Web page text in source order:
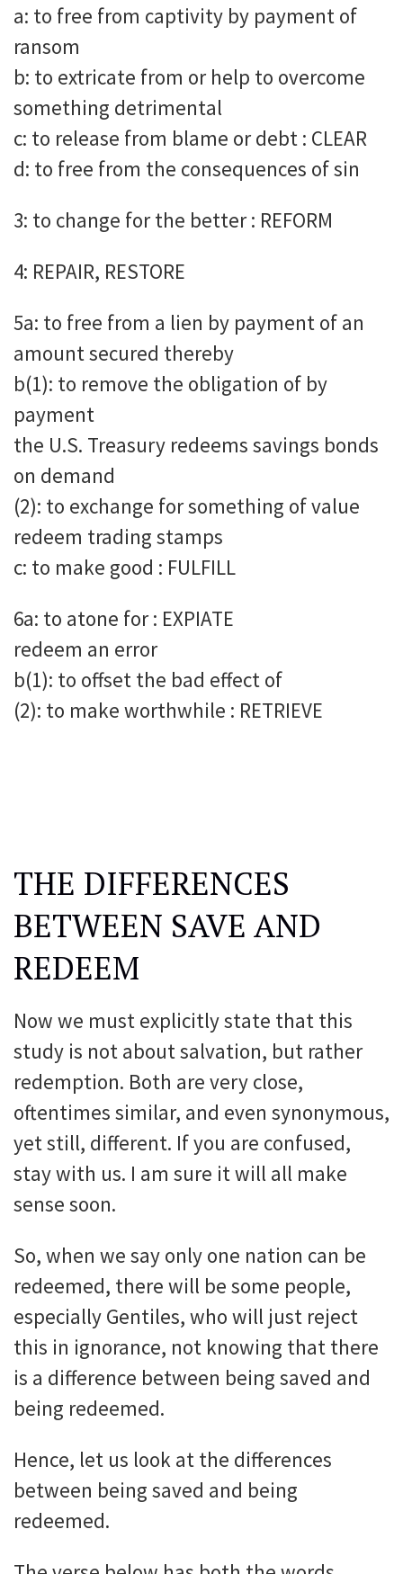
a: to free from captivity by payment of
ransom
b: to extricate from or help to overcome
something detrimental
c: to release from blame or debt : CLEAR
d: to free from the consequences of sin
3: to change for the better : REFORM
4: REPAIR, RESTORE
5a: to free from a lien by payment of an
amount secured thereby
b(1): to remove the obligation of by
payment
the U.S. Treasury redeems savings bonds
on demand
(2): to exchange for something of value
redeem trading stamps
c: to make good : FULFILL
6a: to atone for : EXPIATE
redeem an error
b(1): to offset the bad effect of
(2): to make worthwhile : RETRIEVE
THE DIFFERENCES
BETWEEN SAVE AND
REDEEM
Now we must explicitly state that this
study is not about salvation, but rather
redemption. Both are very close,
oftentimes similar, and even synonymous,
yet still, different. If you are confused,
stay with us. I am sure it will all make
sense soon.
So, when we say only one nation can be
redeemed, there will be some people,
especially Gentiles, who will just reject
this in ignorance, not knowing that there
is a difference between being saved and
being redeemed.
Hence, let us look at the differences
between being saved and being
redeemed.